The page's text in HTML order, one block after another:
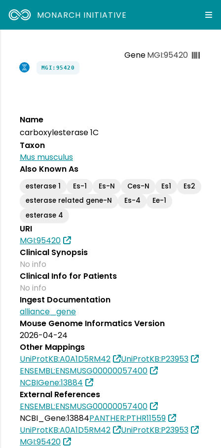
MONARCH INITIATIVE
GeneMGI:95420
MGI:95420
Name
carboxylesterase 1C
Taxon
Mus musculus
Also Known As
esterase 1 Es-1 Es-N Ces-N Es1
Es2
esterase related gene-N
Es-4
Ee-1
esterase 4
URI
MGI:95420
Clinical Synopsis
No info
Clinical Info for Patients
No info
Ingest Documentation
alliance_gene
Mouse Genome Informatics Version
2026-04-24
Other Mappings
UniProtKB:A0A1D5RM42
UniProtKB:P23953
ENSEMBL:ENSMUSG00000057400
NCBIGene:13884
External References
ENSEMBL:ENSMUSG00000057400
NCBI_Gene:13884PANTHER:PTHR11559
UniProtKB:A0A1D5RM42
UniProtKB:P23953
MGI:95420